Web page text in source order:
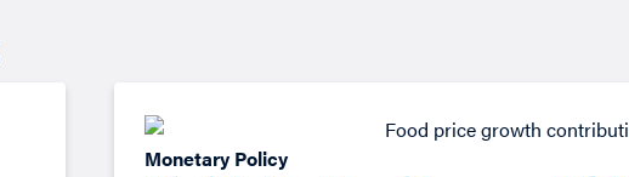
Monetary Policy